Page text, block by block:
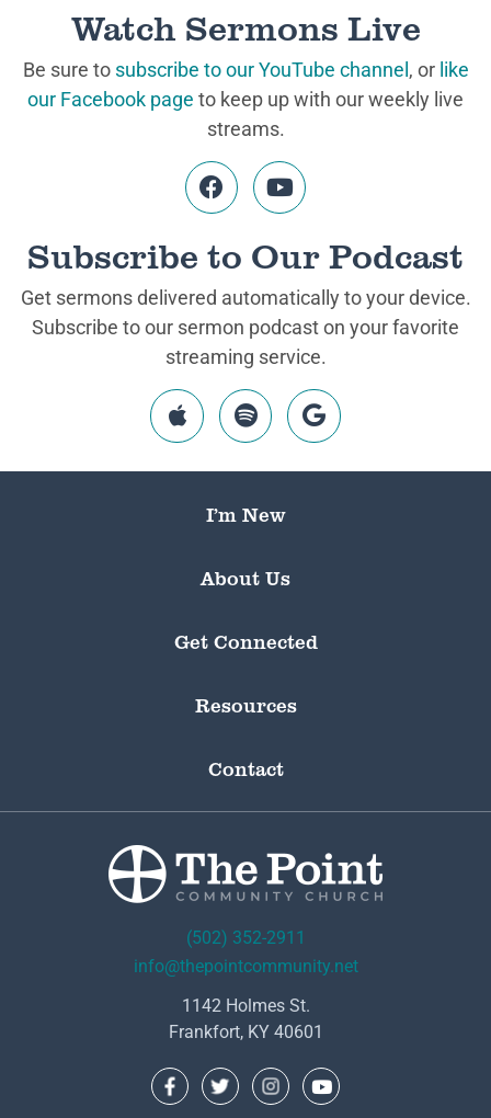
Watch Sermons Live
Be sure to subscribe to our YouTube channel , or like
our Facebook page to keep up with our weekly live
streams.
Subscribe to Our Podcast
Get sermons delivered automatically to your device.
Subscribe to our sermon podcast on your favorite
streaming service.
I’m New
About Us
Get Connected
Resources
Contact
(502) 352-2911
info@thepointcommunity.net
1142 Holmes St.
Frankfort, KY 40601